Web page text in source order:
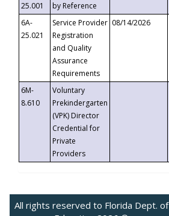
25.001
by Reference
6A-
25.021
Service Provider
Registration
and Quality
Assurance
Requirements
08/14/2026
6M-
8.610
Voluntary
Prekindergarten
(VPK) Director
Credential for
Private
Providers
All rights reserved to Florida Dept. of